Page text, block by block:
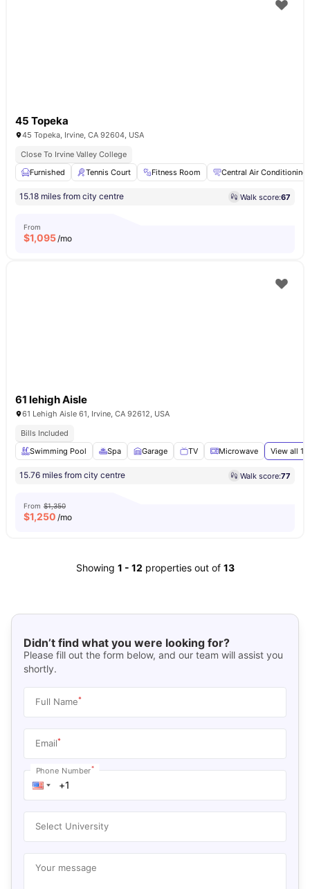
45 Topeka
45 Topeka, Irvine, CA 92604, USA
Close To Irvine Valley College
Furnished
Tennis Court Fitness Room Central Air Conditioning
15.18 miles from city centre Walk score:67
From
$1,095/mo
61 lehigh Aisle
61 Lehigh Aisle 61, Irvine, CA 92612, USA
Bills Included
Swimming Pool
Spa Garage TV Microwave View all 17
15.76 miles from city centre Walk score:77
From $1,350
$1,250 /mo
Showing 1 - 12 properties out of 13
Didn’t find what you were looking for?
Please fill out the form below, and our team will assist you
shortly.
Full Name*
Email*
Phone Number*
Select University
Your message